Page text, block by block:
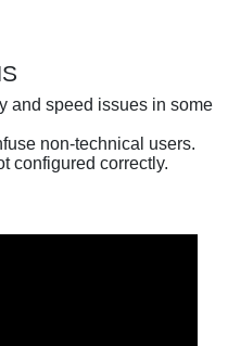
and speed issues in some
non-technical users.
configured correctly.